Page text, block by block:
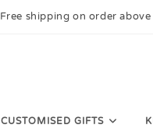
Free shipping on order
CUSTOMISED GIFTS